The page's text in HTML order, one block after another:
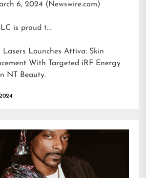
6, 2024 (Newswire.com)
is proud t…
Lasers Launches Attiva: Skin
With Targeted iRF Energy
NT Beauty.